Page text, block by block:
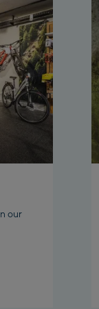
Top station
station
station
Spieljochbahn
our